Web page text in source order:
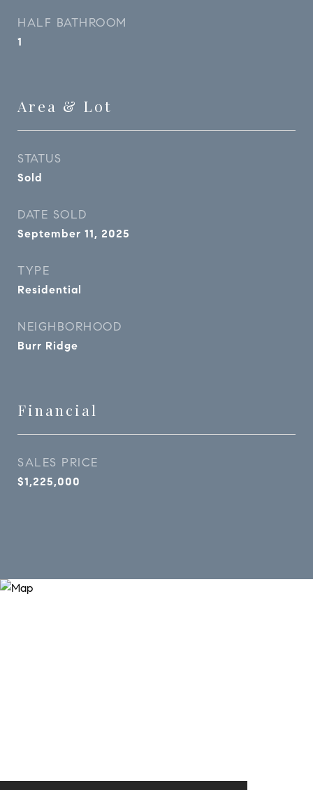
HALF BATHROOM
1
Area & Lot
STATUS
Sold
DATE SOLD
September 11, 2025
TYPE
Residential
NEIGHBORHOOD
Burr Ridge
Financial
SALES PRICE
$1,225,000